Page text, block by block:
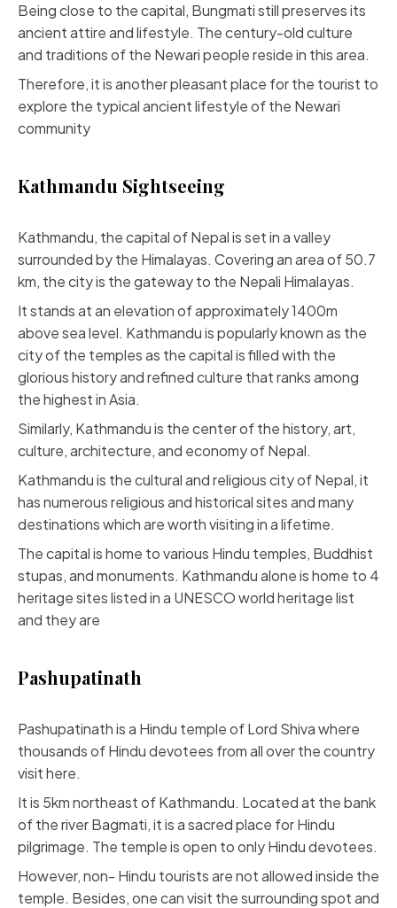
Being close to the capital, Bungmati still preserves its
ancient attire and lifestyle. The century-old culture
and traditions of the Newari people reside in this area.
Therefore, it is another pleasant place for the tourist to
explore the typical ancient lifestyle of the Newari
community
Kathmandu Sightseeing
Kathmandu, the capital of Nepal is set in a valley
surrounded by the Himalayas. Covering an area of 50.7
km, the city is the gateway to the Nepali Himalayas.
It stands at an elevation of approximately 1400m
above sea level. Kathmandu is popularly known as the
city of the temples as the capital is filled with the
glorious history and refined culture that ranks among
the highest in Asia.
Similarly, Kathmandu is the center of the history, art,
culture, architecture, and economy of Nepal.
Kathmandu is the cultural and religious city of Nepal, it
has numerous religious and historical sites and many
destinations which are worth visiting in a lifetime.
The capital is home to various Hindu temples, Buddhist
stupas, and monuments. Kathmandu alone is home to 4
heritage sites listed in a UNESCO world heritage list
and they are
Pashupatinath
Pashupatinath is a Hindu temple of Lord Shiva where
thousands of Hindu devotees from all over the country
visit here.
It is 5km northeast of Kathmandu. Located at the bank
of the river Bagmati, it is a sacred place for Hindu
pilgrimage. The temple is open to only Hindu devotees.
However, non- Hindu tourists are not allowed inside the
temple. Besides, one can visit the surrounding spot and